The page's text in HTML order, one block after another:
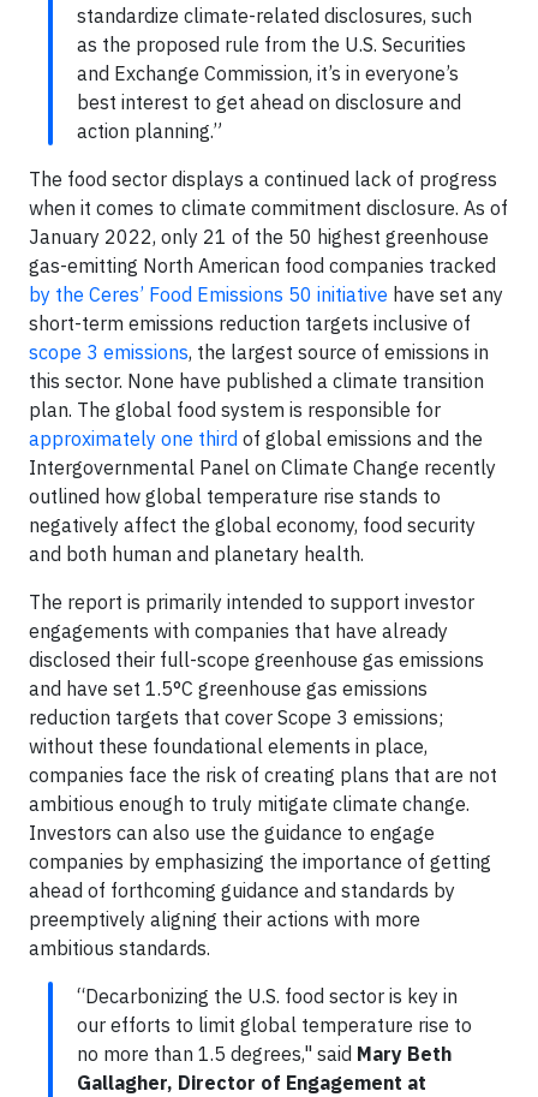
standardize climate-related disclosures, such
as the proposed rule from the U.S. Securities
and Exchange Commission, it’s in everyone’s
best interest to get ahead on disclosure and
action planning.”
The food sector displays a continued lack of progress
when it comes to climate commitment disclosure. As of
January 2022, only 21 of the 50 highest greenhouse
gas-emitting North American food companies tracked
by the Ceres’ Food Emissions 50 initiative have set any
short-term emissions reduction targets inclusive of
scope 3 emissions, the largest source of emissions in
this sector. None have published a climate transition
plan. The global food system is responsible for
approximately one third of global emissions and the
Intergovernmental Panel on Climate Change recently
outlined how global temperature rise stands to
negatively affect the global economy, food security
and both human and planetary health.
The report is primarily intended to support investor
engagements with companies that have already
disclosed their full-scope greenhouse gas emissions
and have set 1.5°C greenhouse gas emissions
reduction targets that cover Scope 3 emissions;
without these foundational elements in place,
companies face the risk of creating plans that are not
ambitious enough to truly mitigate climate change.
Investors can also use the guidance to engage
companies by emphasizing the importance of getting
ahead of forthcoming guidance and standards by
preemptively aligning their actions with more
ambitious standards.
“Decarbonizing the U.S. food sector is key in
our efforts to limit global temperature rise to
no more than 1.5 degrees," said Mary Beth
Gallagher, Director of Engagement at